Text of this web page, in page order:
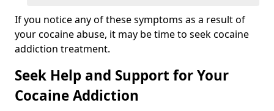
If you notice any of these symptoms as a result of
your cocaine abuse, it may be time to seek cocaine
addiction treatment.
Seek Help and Support for Your
Cocaine Addiction